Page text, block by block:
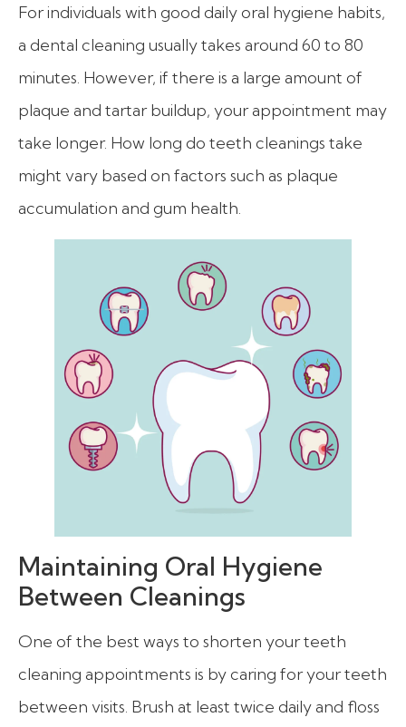
For individuals with good daily oral hygiene habits,
a dental cleaning usually takes around 60 to 80
minutes. However, if there is a large amount of
plaque and tartar buildup, your appointment may
take longer. How long do teeth cleanings take
might vary based on factors such as plaque
accumulation and gum health.
Maintaining Oral Hygiene
Between Cleanings
One of the best ways to shorten your teeth
cleaning appointments is by caring for your teeth
between visits. Brush at least twice daily and floss